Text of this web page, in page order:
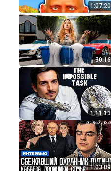
1:07:20
30:16
1:11:13
1:03:09